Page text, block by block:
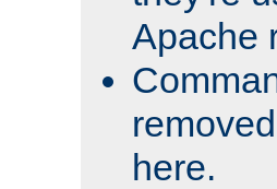
Apache
here.